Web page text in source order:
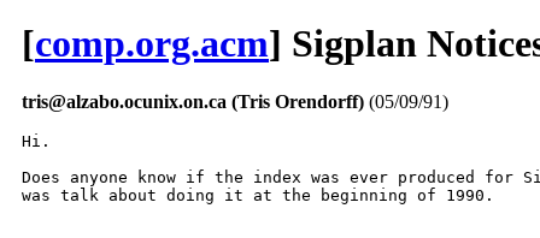
[comp.org.acm] Sigplan
tris@alzabo.ocunix.on.ca (Tris Orendorff) (05/09/91)
Hi.
Does anyone know if the index was ever produced for
was talk about doing it at the beginning of 1990.